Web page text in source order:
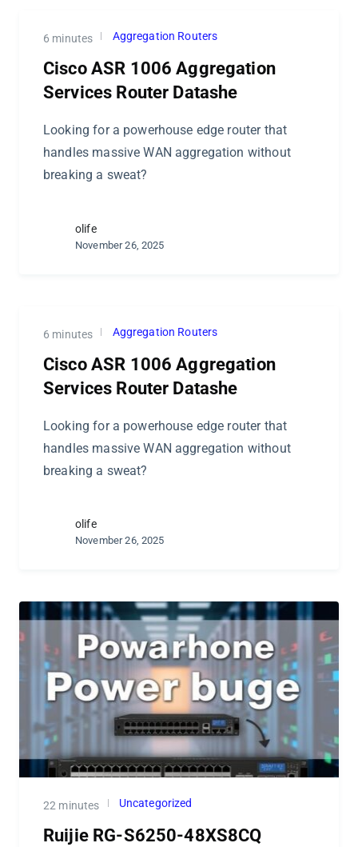
6 minutes Aggregation Routers
Cisco ASR 1006 Aggregation
Services Router Datashe
Looking for a powerhouse edge router that
handles massive WAN aggregation without
breaking a sweat?
olife
November 26, 2025
6 minutes Aggregation Routers
Cisco ASR 1006 Aggregation
Services Router Datashe
Looking for a powerhouse edge router that
handles massive WAN aggregation without
breaking a sweat?
olife
November 26, 2025
22 minutes Uncategorized
Ruijie RG-S6250-48XS8CQ